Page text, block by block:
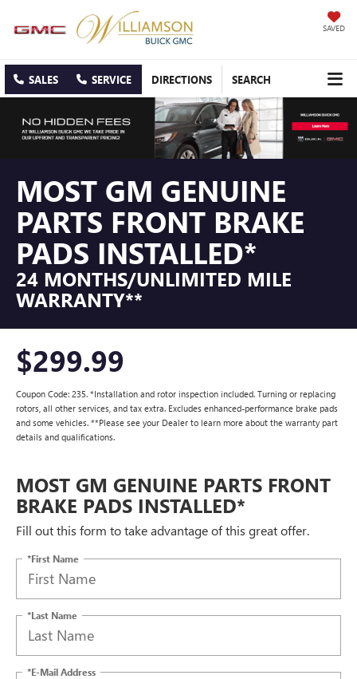
SAVED
SALES SERVICE DIRECTIONS SEARCH
MOST GM GENUINE
PARTS FRONT BRAKE
PADS INSTALLED*
24 MONTHS/UNLIMITED MILE
WARRANTY**
$299.99
Coupon Code: 235. *Installation and rotor inspection included. Turning or replacing
rotors, all other services, and tax extra. Excludes enhanced-performance brake pads
and some vehicles. **Please see your Dealer to learn more about the warranty part
details and qualifications.
MOST GM GENUINE PARTS FRONT
BRAKE PADS INSTALLED*
Fill out this form to take advantage of this great offer.
*First Name
*Last Name
*E-Mail Address